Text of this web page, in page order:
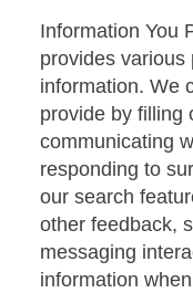
Information You
provides various
information. We
provide by filling
communicating
responding to
our search
other feedback,
messaging
information